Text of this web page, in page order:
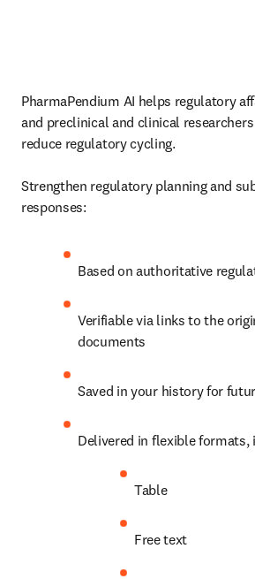
PharmaPendium AI helps regulatory
and preclinical and clinical
reduce regulatory cycling.
Strengthen regulatory planning and
responses:
Based on authoritative
Verifiable via links to the
documents
Saved in your history for
Delivered in flexible formats,
Table
Free text